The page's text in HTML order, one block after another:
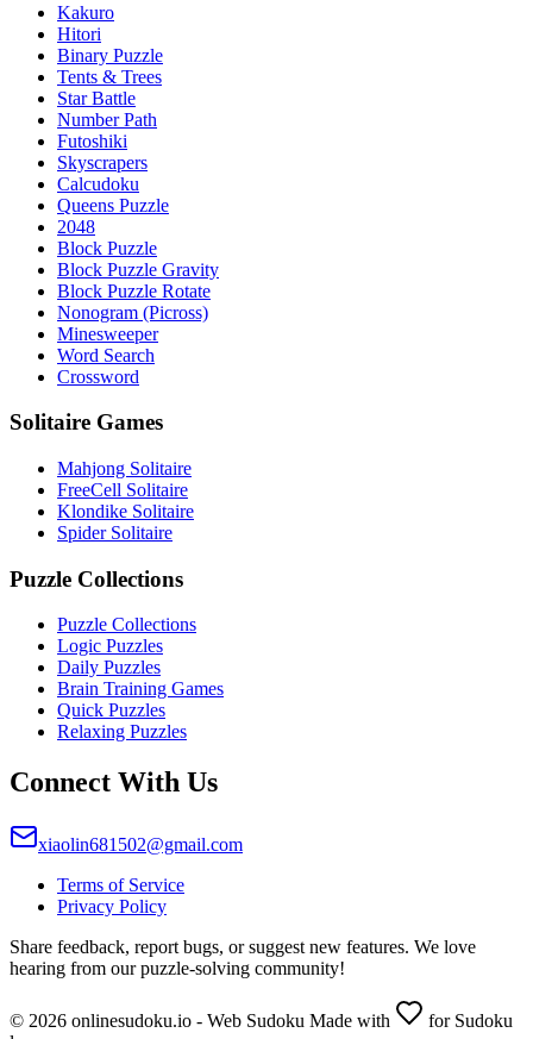
Kakuro
Hitori
Binary Puzzle
Tents & Trees
Star Battle
Number Path
Futoshiki
Skyscrapers
Calcudoku
Queens Puzzle
2048
Block Puzzle
Block Puzzle Gravity
Block Puzzle Rotate
Nonogram (Picross)
Minesweeper
Word Search
Crossword
Solitaire Games
Mahjong Solitaire
FreeCell Solitaire
Klondike Solitaire
Spider Solitaire
Puzzle Collections
Puzzle Collections
Logic Puzzles
Daily Puzzles
Brain Training Games
Quick Puzzles
Relaxing Puzzles
Connect With Us
xiaolin681502@gmail.com
Terms of Service
Privacy Policy
Share feedback, report bugs, or suggest new features. We love
hearing from our puzzle-solving community!
© 2026 onlinesudoku.io - Web Sudoku Made with
for Sudoku